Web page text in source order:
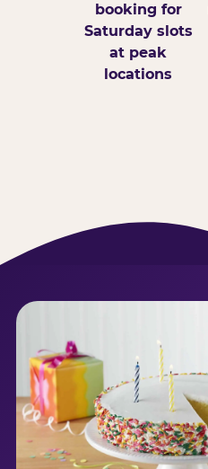
booking for
Saturday slots
at peak
locations